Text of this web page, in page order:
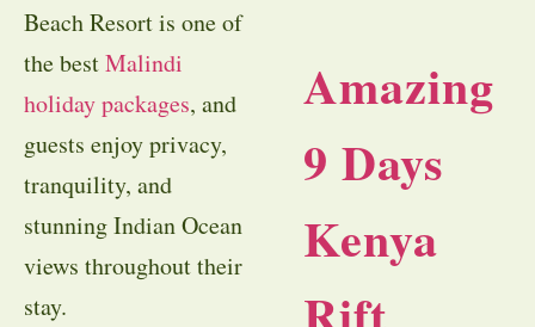
Beach Resort is one of
the bestMalindi
holiday packages, and
guests enjoy privacy,
tranquility, and
stunning Indian Ocean
views throughout their
stay.
Amazing
9 Days
Kenya